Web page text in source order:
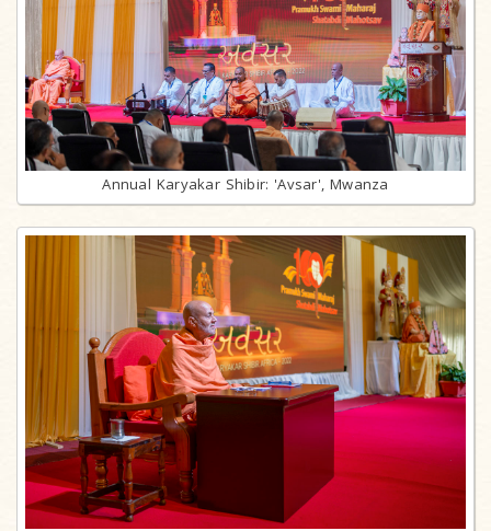
Annual Karyakar Shibir: 'Avsar', Mwanza